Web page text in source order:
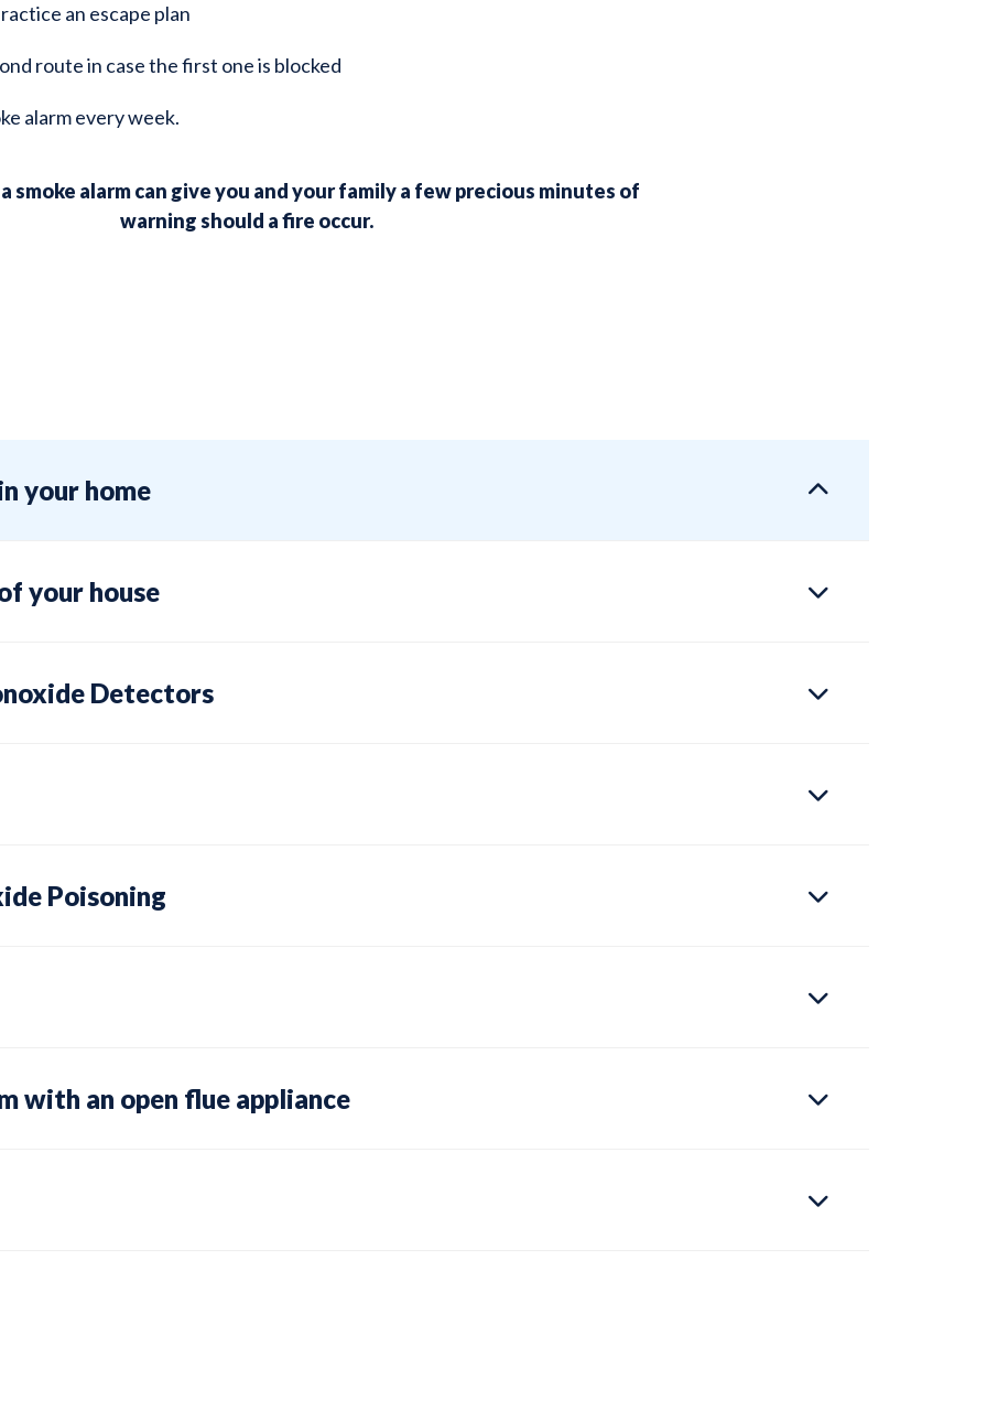
an escape plan
route in case the first one is blocked
alarm every week.
smoke alarm can give you and your family a few precious minutes of
warning should a fire occur.
your home
your house
Detectors
Poisoning
with an open flue appliance